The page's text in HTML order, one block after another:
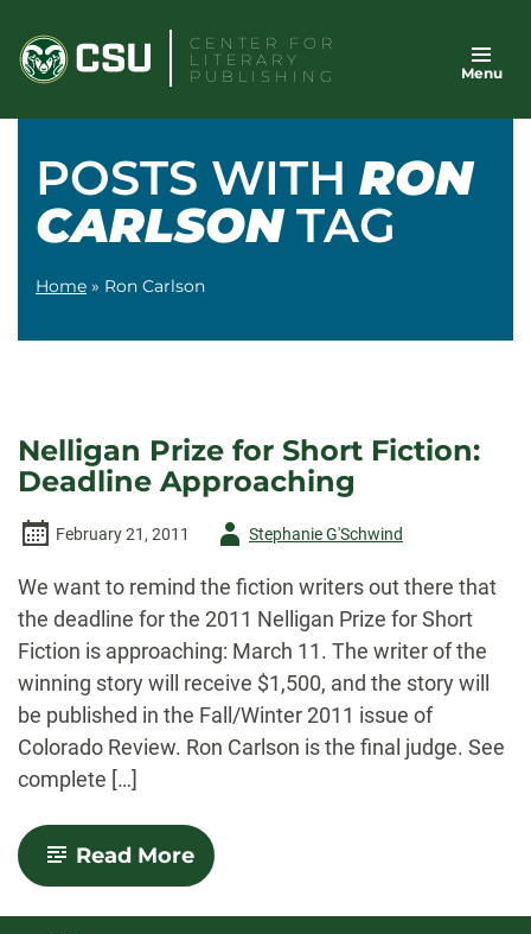
content
CENTER FOR
LITERARY
PUBLISHING
Menu
POSTS WITH RON
CARLSONTAG
Home » Ron Carlson
Nelligan Prize for Short Fiction:
Deadline Approaching
February 21, 2011
AuthorStephanie G'Schwind
We want to remind the fiction writers out there that
the deadline for the 2011 Nelligan Prize for Short
Fiction is approaching: March 11. The writer of the
winning story will receive $1,500, and the story will
be published in the Fall/Winter 2011 issue of
Colorado Review. Ron Carlson is the final judge. See
complete […]
Read More-
Nelligan
for